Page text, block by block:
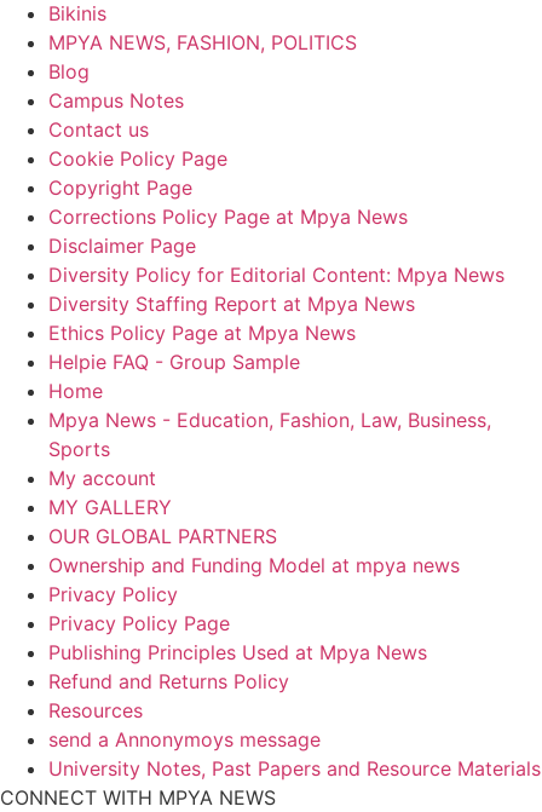
Bikinis
MPYA NEWS, FASHION, POLITICS
Blog
Campus Notes
Contact us
Cookie Policy Page
Copyright Page
Corrections Policy Page at Mpya News
Disclaimer Page
Diversity Policy for Editorial Content: Mpya News
Diversity Staffing Report at Mpya News
Ethics Policy Page at Mpya News
Helpie FAQ - Group Sample
Home
Mpya News - Education, Fashion, Law, Business,
Sports
My account
MY GALLERY
OUR GLOBAL PARTNERS
Ownership and Funding Model at mpya news
Privacy Policy
Privacy Policy Page
Publishing Principles Used at Mpya News
Refund and Returns Policy
Resources
send a Annonymoys message
University Notes, Past Papers and Resource Materials
CONNECT WITH MPYA NEWS